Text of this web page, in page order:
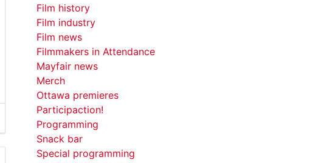
Film history
Film industry
Film news
Filmmakers in Attendance
Mayfair news
Merch
Ottawa premieres
Participaction!
Programming
Snack bar
Special programming